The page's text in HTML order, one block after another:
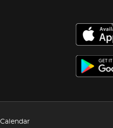
Calendar